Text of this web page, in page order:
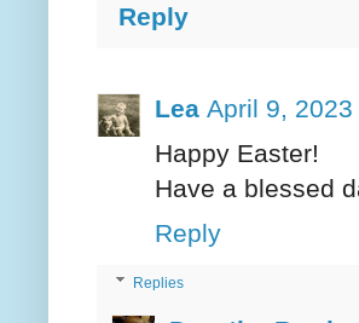
Reply
Lea April 9, 2023
Happy Easter!
Have a blessed
Reply
Replies